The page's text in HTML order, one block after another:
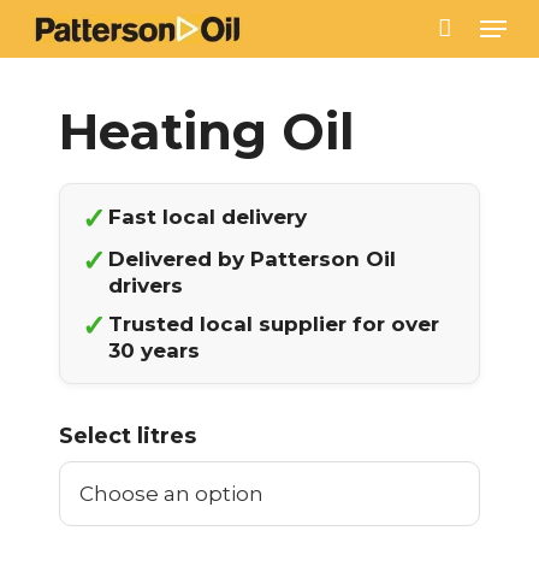
Skip
main
✓ Fast local delivery
✓ Delivered by Patterson Oil
drivers
✓ Trusted local supplier for over
30 years